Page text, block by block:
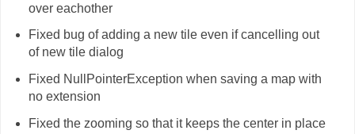
over eachother
Fixed bug of adding a new tile even if cancelling out
of new tile dialog
Fixed NullPointerException when saving a map with
no extension
Fixed the zooming so that it keeps the center in place